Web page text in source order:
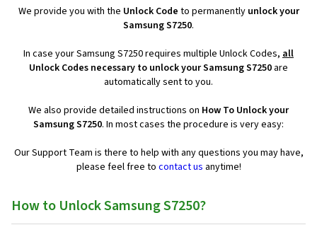
We provide you with the Unlock Code to permanently unlock your
Samsung S7250.
In case your Samsung S7250 requires multiple Unlock Codes, all
Unlock Codes necessary to unlock your Samsung S7250 are
automatically sent to you.
We also provide detailed instructions on How To Unlock your
Samsung S7250. In most cases the procedure is very easy:
Our Support Team is there to help with any questions you may have,
please feel free to contact us anytime!
How to Unlock Samsung S7250?